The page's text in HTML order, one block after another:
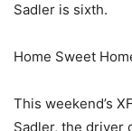
Sadler is sixth.
Home Sweet
This weekend’s
Sadler, the driver